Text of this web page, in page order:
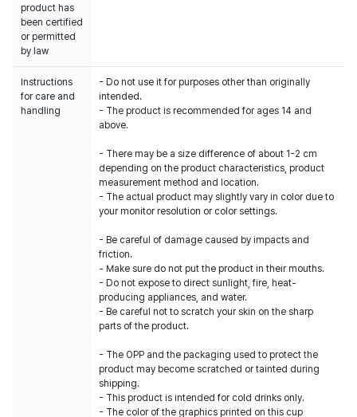
product has
been certified
or permitted
by law
Instructions
for care and
handling
- Do not use it for purposes other than originally
intended.
- The product is recommended for ages 14 and
above.
- There may be a size difference of about 1-2 cm
depending on the product characteristics, product
measurement method and location.
- The actual product may slightly vary in color due to
your monitor resolution or color settings.
- Be careful of damage caused by impacts and
friction.
- Make sure do not put the product in their mouths.
- Do not expose to direct sunlight, fire, heat-
producing appliances, and water.
- Be careful not to scratch your skin on the sharp
parts of the product.
- The OPP and the packaging used to protect the
product may become scratched or tainted during
shipping.
- This product is intended for cold drinks only.
- The color of the graphics printed on this cup